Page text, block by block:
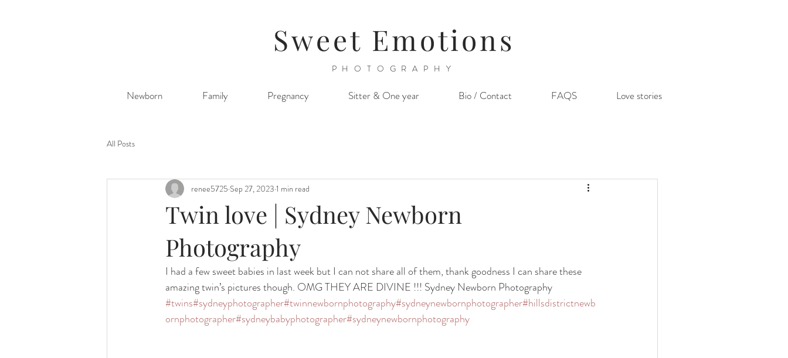
Sweet Emotions
PHOTOGRAPHY
Newborn Family Pregnancy Sitter & One year Bio / Contact FAQS Love stories
All Posts
Twin love | Sydney Newborn
Photography
renee5725 Sep 27, 2023 1 min read
I had a few sweet babies in last week but I can not share all of them, thank goodness I can share these
amazing twin’s pictures though. OMG THEY ARE DIVINE !!! Sydney Newborn Photography
#twins#sydneyphotographer#twinnewbornphotography#sydneynewbornphotographer#hillsdistrictnewb
ornphotographer#sydneybabyphotographer#sydneynewbornphotography